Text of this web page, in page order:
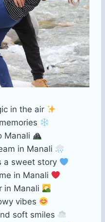
in the air
Manali
in Manali
a sweet story
in Manali
in Manali
vibes
soft smiles